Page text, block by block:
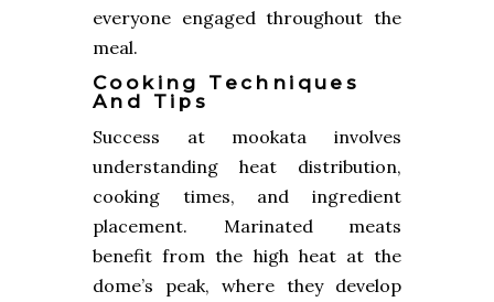
everyone engaged throughout the
meal.
Cooking Techniques
And Tips
Success at mookata involves
understanding heat distribution,
cooking times, and ingredient
placement. Marinated meats
benefit from the high heat at the
dome’s peak, where they develop